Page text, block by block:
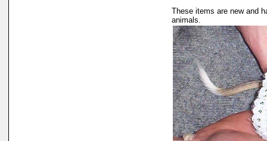
These items are new and
animals.